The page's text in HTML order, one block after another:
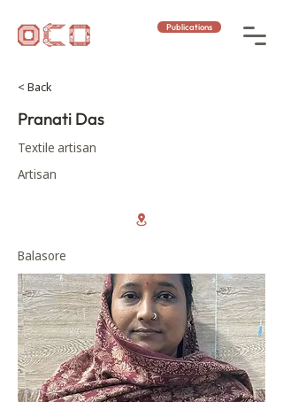
Publications
< Back
Pranati Das
Textile artisan
Artisan
Balasore